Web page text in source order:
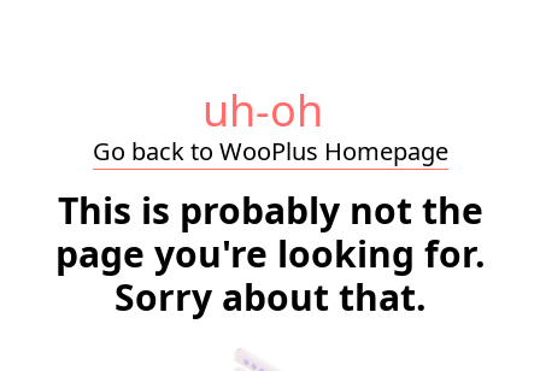
uh-oh
Go back to WooPlus Homepage
This is probably not the
page you're looking for.
Sorry about that.